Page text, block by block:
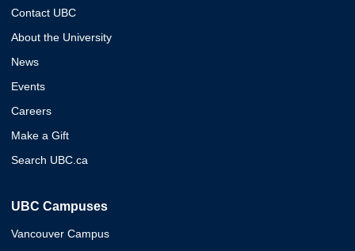
Contact UBC
About the University
News
Events
Careers
Make a Gift
Search UBC.ca
UBC Campuses
Vancouver Campus